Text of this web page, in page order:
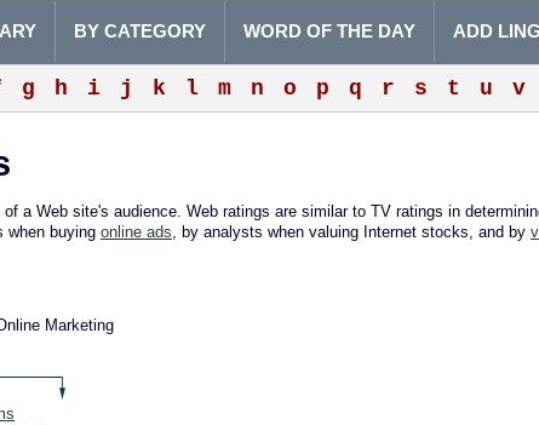
g h i j k l m n o p q r s t u v
BY CATEGORY WORD OF THE DAY ADD
a Web site's audience. Web ratings are similar to TV ratings in
when buying online ads, by analysts when valuing Internet stocks, and by
Marketing